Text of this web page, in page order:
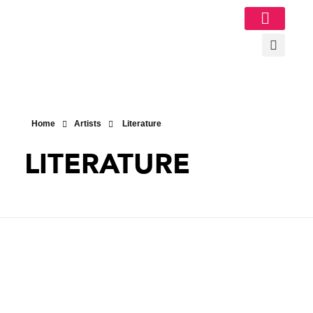
Home Artists Literature
LITERATURE